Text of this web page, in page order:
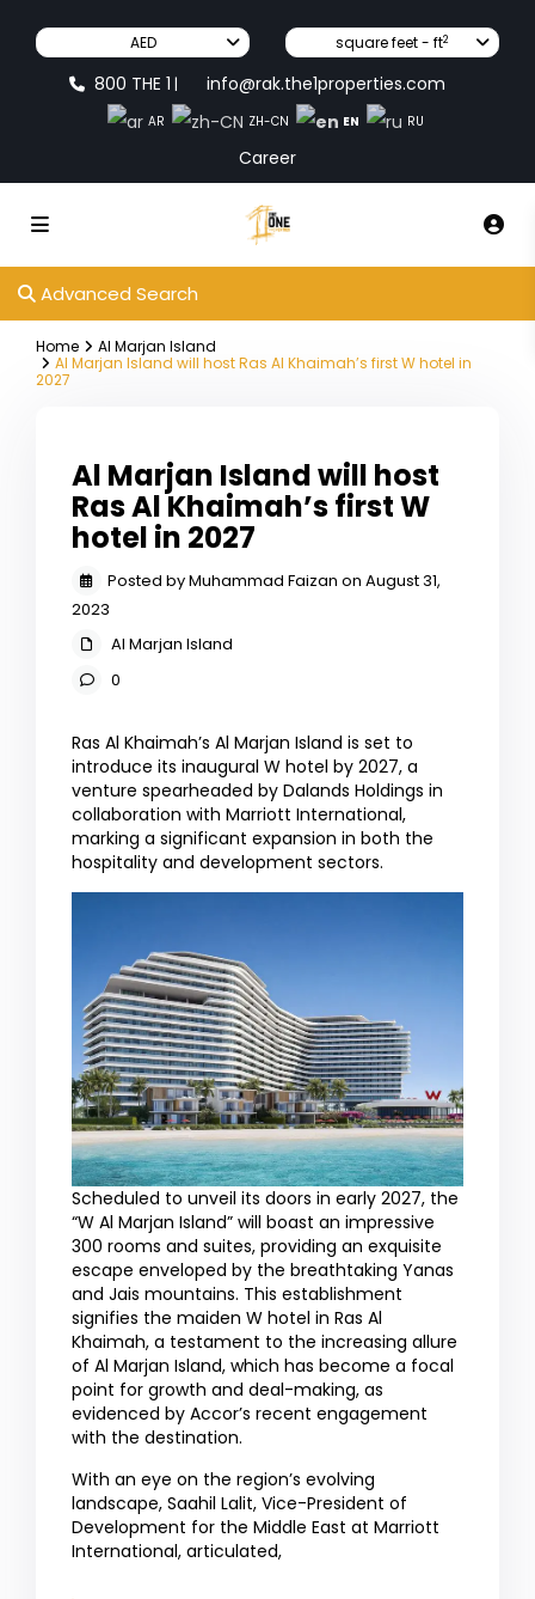
AED square feet - ft2
800 THE 1 | info@rak.the1properties.com
AR ZH-CN EN RU
Career
Advanced Search
Home
Al Marjan Island
Al Marjan Island will host Ras Al Khaimah’s first W hotel in
2027
Al Marjan Island will host
Ras Al Khaimah’s first W
hotel in 2027
Posted by Muhammad Faizan on August 31,
2023
Al Marjan Island
0
Ras Al Khaimah’s Al Marjan Island is set to
introduce its inaugural W hotel by 2027, a
venture spearheaded by Dalands Holdings in
collaboration with Marriott International,
marking a significant expansion in both the
hospitality and development sectors.
Scheduled to unveil its doors in early 2027, the
“W Al Marjan Island” will boast an impressive
300 rooms and suites, providing an exquisite
escape enveloped by the breathtaking Yanas
and Jais mountains. This establishment
signifies the maiden W hotel in Ras Al
Khaimah, a testament to the increasing allure
of Al Marjan Island, which has become a focal
point for growth and deal-making, as
evidenced by Accor’s recent engagement
with the destination.
With an eye on the region’s evolving
landscape, Saahil Lalit, Vice-President of
Development for the Middle East at Marriott
International, articulated,